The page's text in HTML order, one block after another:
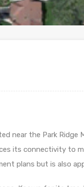
near the Park
its connectivity to
plans but is also